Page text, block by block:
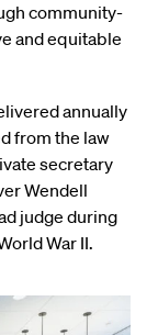
community-
and equitable
annually
from the law
secretary
Wendell
judge during
War II.